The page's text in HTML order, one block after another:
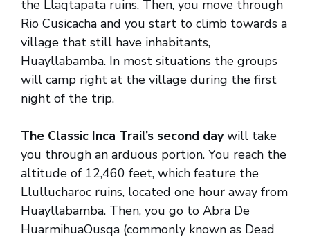
the Llaqtapata ruins. Then, you move through
Rio Cusicacha and you start to climb towards a
village that still have inhabitants,
Huayllabamba. In most situations the groups
will camp right at the village during the first
night of the trip.
The Classic Inca Trail’s second daywill take
you through an arduous portion. You reach the
altitude of 12,460 feet, which feature the
Llullucharoc ruins, located one hour away from
Huayllabamba. Then, you go to Abra De
HuarmihuaOusqa (commonly known as Dead